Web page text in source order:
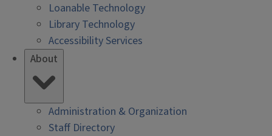
Loanable Technology
Library Technology
Accessibility Services
About
Administration & Organization
Staff Directory